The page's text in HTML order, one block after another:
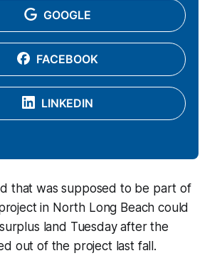
GOOGLE
FACEBOOK
LINKEDIN
that was supposed to be part of
in North Long Beach could
land Tuesday after the
out of the project last fall.